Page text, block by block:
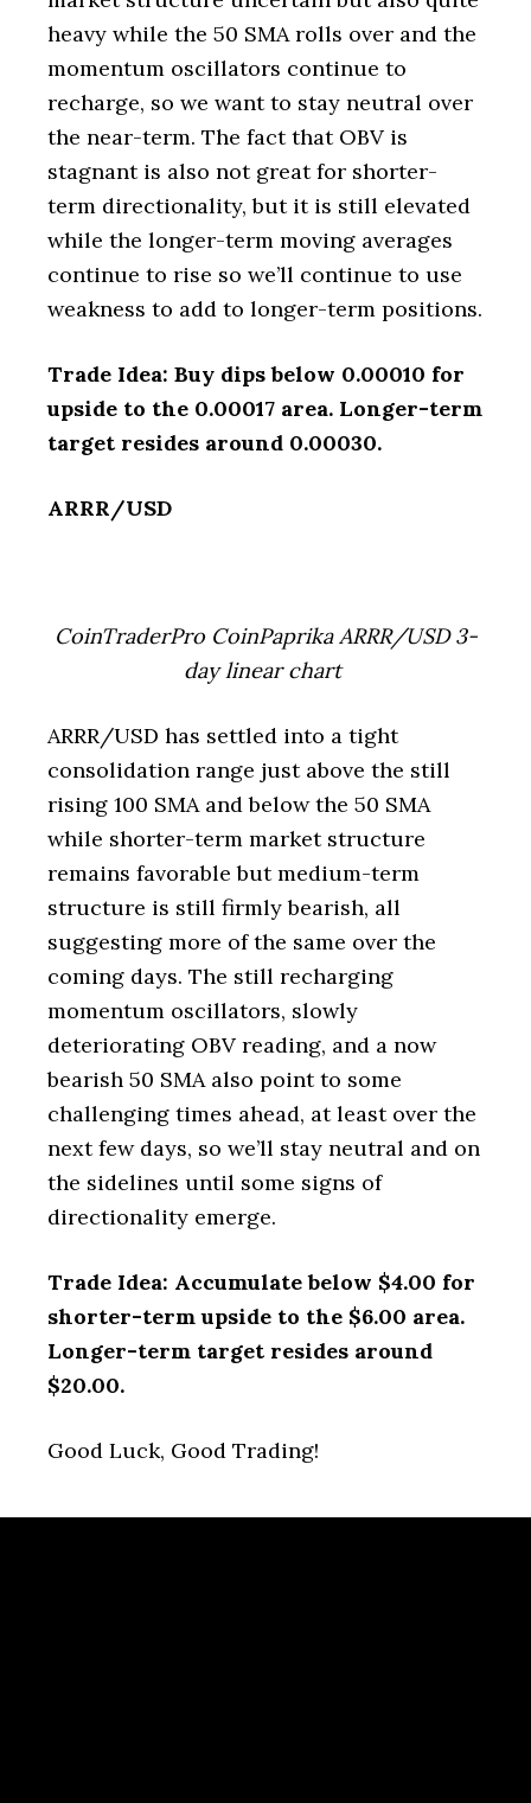
heavy while the 50 SMA rolls over and the
momentum oscillators continue to
recharge, so we want to stay neutral over
the near-term. The fact that OBV is
stagnant is also not great for shorter-
term directionality, but it is still elevated
while the longer-term moving averages
continue to rise so we’ll continue to use
weakness to add to longer-term positions.
Trade Idea: Buy dips below 0.00010 for
upside to the 0.00017 area. Longer-term
target resides around 0.00030.
ARRR/USD
CoinTraderPro CoinPaprika ARRR/USD 3-
day linear chart
ARRR/USD has settled into a tight
consolidation range just above the still
rising 100 SMA and below the 50 SMA
while shorter-term market structure
remains favorable but medium-term
structure is still firmly bearish, all
suggesting more of the same over the
coming days. The still recharging
momentum oscillators, slowly
deteriorating OBV reading, and a now
bearish 50 SMA also point to some
challenging times ahead, at least over the
next few days, so we’ll stay neutral and on
the sidelines until some signs of
directionality emerge.
Trade Idea: Accumulate below $4.00 for
shorter-term upside to the $6.00 area.
Longer-term target resides around
$20.00.
Good Luck, Good Trading!